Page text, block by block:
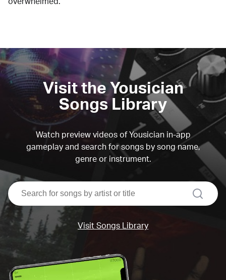
Visit the Yousician
Songs Library
Watch preview videos of Yousician in-app
gameplay and search for songs by song name,
genre or instrument.
search
Visit Songs Library